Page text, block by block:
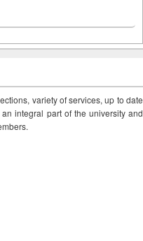
variety of services, up to date
integral part of the university and